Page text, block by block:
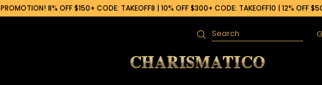
PROMOTION! 8% OFF $150+ CODE: TAKEOFF8 | 10% OFF $300+ CODE: TAKEOFF10 | 12% OFF
Search